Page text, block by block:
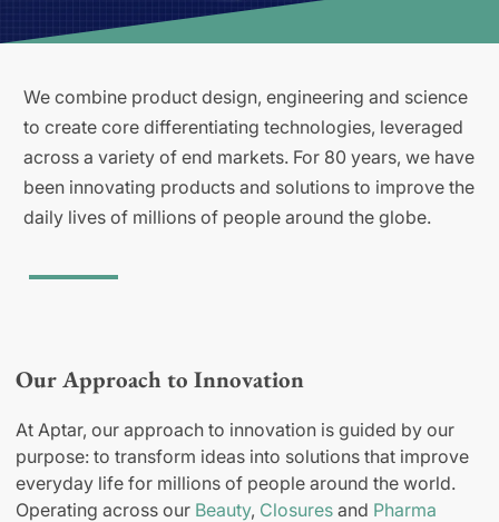
We combine product design, engineering and science
to create core differentiating technologies, leveraged
across a variety of end markets. For 80 years, we have
been innovating products and solutions to improve the
daily lives of millions of people around the globe.
Our Approach to Innovation
At Aptar, our approach to innovation is guided by our
purpose: to transform ideas into solutions that improve
everyday life for millions of people around the world.
Operating across our Beauty, Closures and Pharma